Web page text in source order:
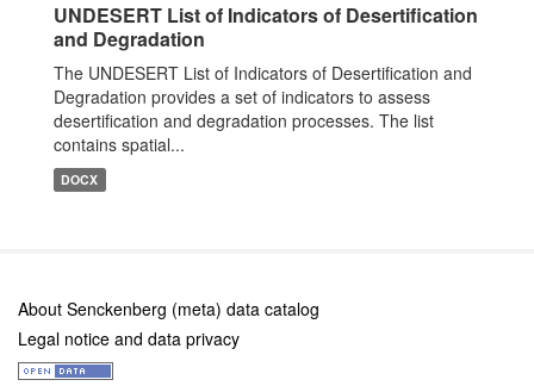
UNDESERT List of Indicators of Desertification
and Degradation
The UNDESERT List of Indicators of Desertification and
Degradation provides a set of indicators to assess
desertification and degradation processes. The list
contains spatial...
DOCX
About Senckenberg (meta) data catalog
Legal notice and data privacy